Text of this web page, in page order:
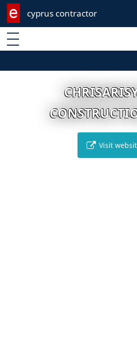
cyprus contractor
Enter keyword
Visit